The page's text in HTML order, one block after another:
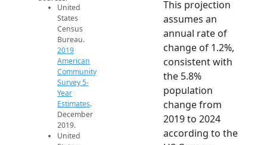
United
States
Census
Bureau.
2019
American
Community
Survey 5-
Year
Estimates.
December
2019.
United
This projection
assumes an
annual rate of
change of 1.2%,
consistent with
the 5.8%
population
change from
2019 to 2024
according to the